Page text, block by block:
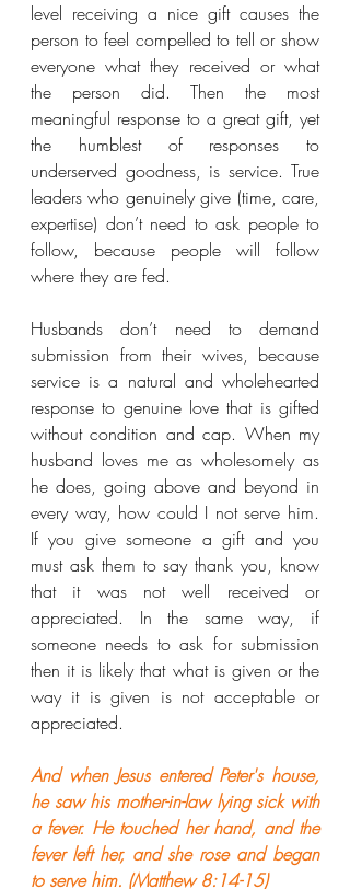
level receiving a nice gift causes the
person to feel compelled to tell or show
everyone what they received or what
the person did. Then the most
meaningful response to a great gift, yet
the humblest of responses to
underserved goodness, is service. True
leaders who genuinely give (time, care,
expertise) don’t need to ask people to
follow, because people will follow
where they are fed.
Husbands don’t need to demand
submission from their wives, because
service is a natural and wholehearted
response to genuine love that is gifted
without condition and cap. When my
husband loves me as wholesomely as
he does, going above and beyond in
every way, how could I not serve him.
If you give someone a gift and you
must ask them to say thank you, know
that it was not well received or
appreciated. In the same way, if
someone needs to ask for submission
then it is likely that what is given or the
way it is given is not acceptable or
appreciated.
And when Jesus entered Peter's house,
he saw his mother-in-law lying sick with
a fever. He touched her hand, and the
fever left her, and she rose and began
to serve him. (Matthew 8:14-15)